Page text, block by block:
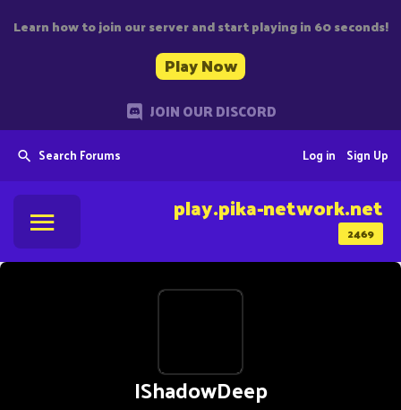
Learn how to join our server and start playing in 60 seconds!
Play Now
JOIN OUR DISCORD
Search Forums Sign Up
Log in
2469
play.pika-network.net
IShadowDeep